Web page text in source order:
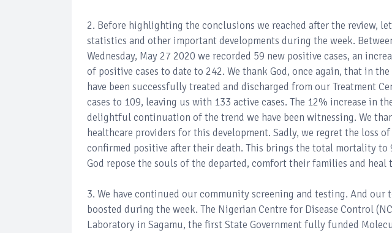
2. Before highlighting the conclusions we reached after the review,
statistics and other important developments during the week.
Wednesday, May 27 2020 we recorded 59 new positive cases, an
of positive cases to date to 242. We thank God, once again, that in
have been successfully treated and discharged from our Treatment
cases to 109, leaving us with 133 active cases. The 12% increase in
delightful continuation of the trend we have been witnessing. We
healthcare providers for this development. Sadly, we regret the loss
confirmed positive after their death. This brings the total mortality to
God repose the souls of the departed, comfort their families and heal
3. We have continued our community screening and testing. And
boosted during the week. The Nigerian Centre for Disease Control
Laboratory in Sagamu, the first State Government fully funded